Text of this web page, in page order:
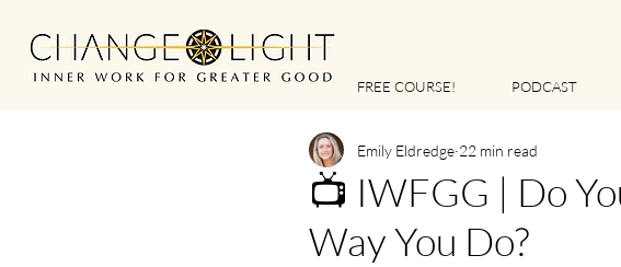
FREE COURSE! PODCAST
📺 IWFGG | Do
Way You Do?
Emily Eldredge 22 min read